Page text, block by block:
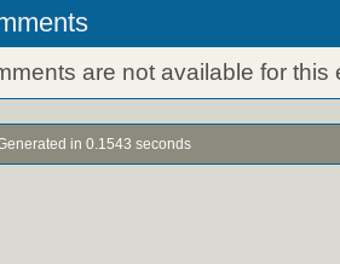
are not available for this
in 0.1543 seconds